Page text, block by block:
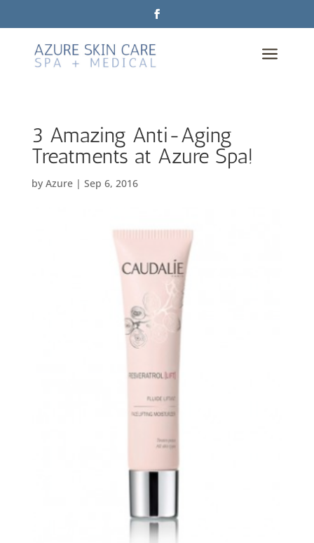
a
3 Amazing Anti-Aging
Treatments at Azure Spa!
by Azure| Sep 6, 2016